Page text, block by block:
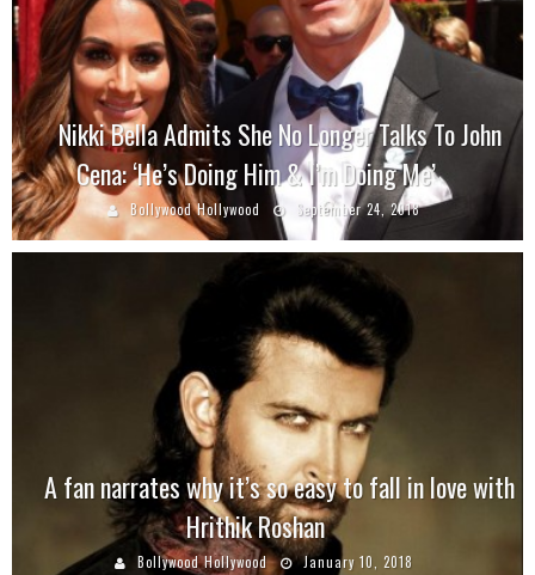
Nikki Bella Admits She No Longer Talks To John
Cena: ‘He’s Doing Him & I’m Doing Me’
Bollywood Hollywood September 24, 2018
A fan narrates why it’s so easy to fall in love with
Hrithik Roshan
Bollywood Hollywood January 10, 2018